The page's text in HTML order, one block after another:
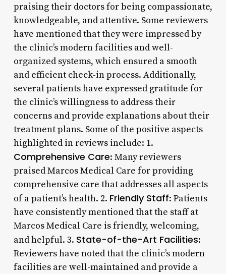
praising their doctors for being compassionate,
knowledgeable, and attentive. Some reviewers
have mentioned that they were impressed by
the clinic’s modern facilities and well-
organized systems, which ensured a smooth
and efficient check-in process. Additionally,
several patients have expressed gratitude for
the clinic’s willingness to address their
concerns and provide explanations about their
treatment plans. Some of the positive aspects
highlighted in reviews include: 1.
Comprehensive Care: Many reviewers
praised Marcos Medical Care for providing
comprehensive care that addresses all aspects
of a patient’s health. 2. Friendly Staff: Patients
have consistently mentioned that the staff at
Marcos Medical Care is friendly, welcoming,
and helpful. 3. State-of-the-Art Facilities:
Reviewers have noted that the clinic’s modern
facilities are well-maintained and provide a